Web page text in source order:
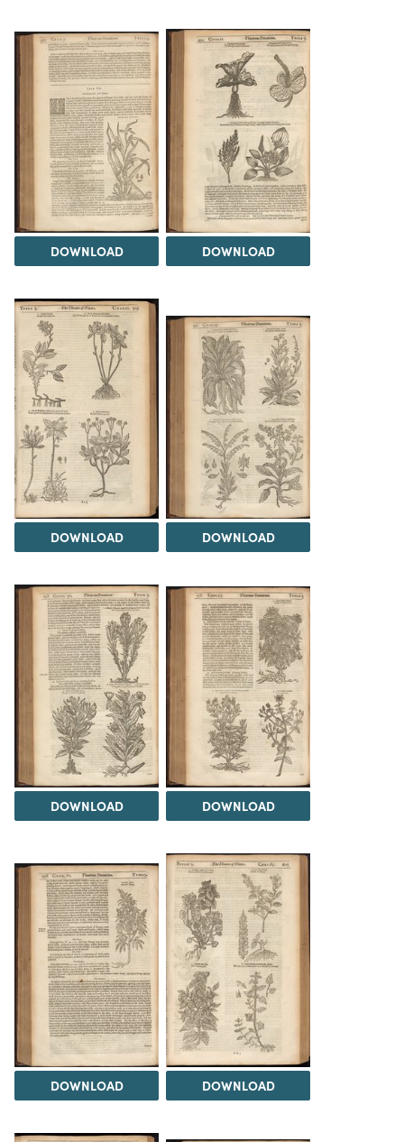
DOWNLOAD DOWNLOAD
DOWNLOAD DOWNLOAD
DOWNLOAD DOWNLOAD
DOWNLOAD DOWNLOAD